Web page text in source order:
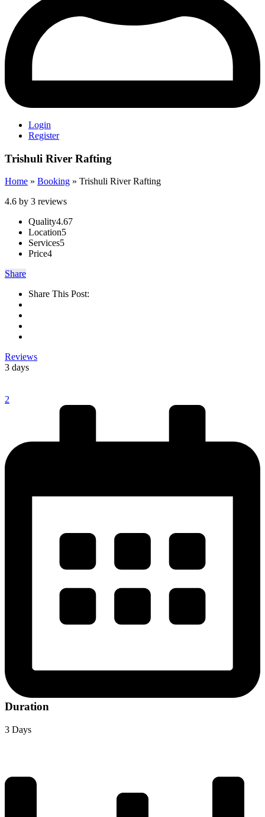
Login
Register
Trishuli River Rafting
Home » Booking » Trishuli River Rafting
4.6 by 3 reviews
Quality4.67
Location5
Services5
Price4
Share
Share This Post:
Reviews
3 days
2
Duration
3 Days